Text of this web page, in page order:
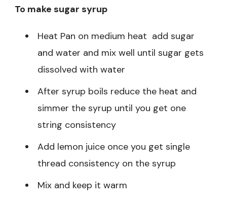
To make sugar syrup
Heat Pan on medium heat add sugar
and water and mix well until sugar gets
dissolved with water
After syrup boils reduce the heat and
simmer the syrup until you get one
string consistency
Add lemon juice once you get single
thread consistency on the syrup
Mix and keep it warm